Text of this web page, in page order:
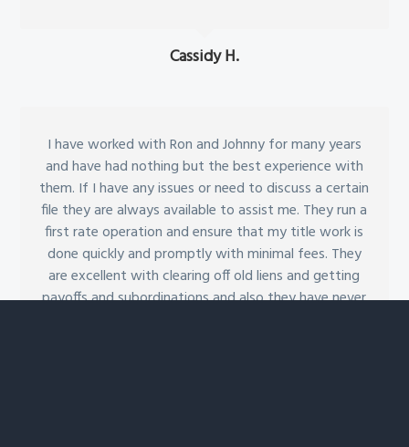
Cassidy H.
I have worked with Ron and Johnny for many years
and have had nothing but the best experience with
them. If I have any issues or need to discuss a certain
file they are always available to assist me. They run a
first rate operation and ensure that my title work is
done quickly and promptly with minimal fees. They
are excellent with clearing off old liens and getting
payoffs and subordinations and also they have never